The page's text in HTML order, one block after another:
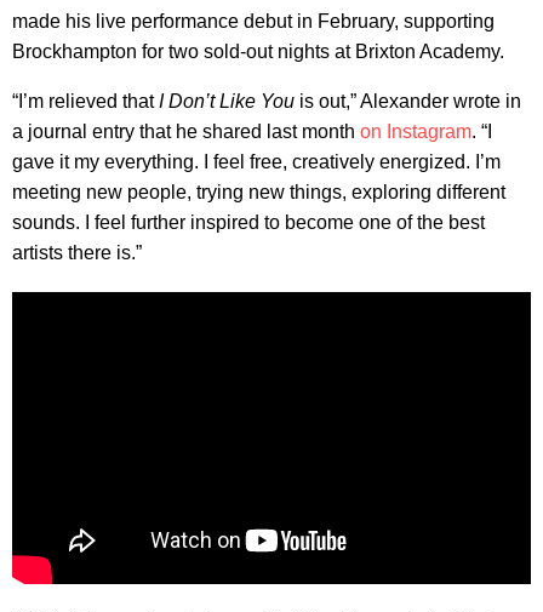
made his live performance debut in February, supporting
Brockhampton for two sold-out nights at Brixton Academy.
“I’m relieved thatI Don’t Like You is out,” Alexander wrote in
a journal entry that he shared last month on Instagram. “I
gave it my everything. I feel free, creatively energized. I’m
meeting new people, trying new things, exploring different
sounds. I feel further inspired to become one of the best
artists there is.”